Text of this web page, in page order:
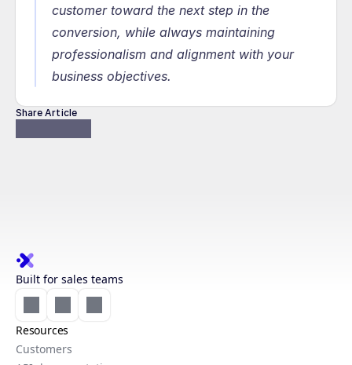
customer toward the next step in the
conversion, while always maintaining
professionalism and alignment with your
business objectives.
Share Article
Built for sales teams
Resources
Customers